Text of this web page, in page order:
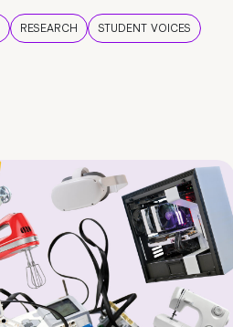
RESEARCH
STUDENT VOICES